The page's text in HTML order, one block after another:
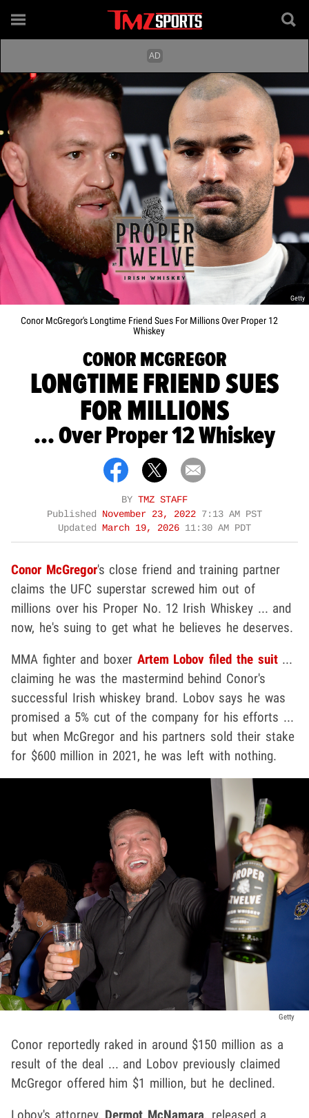
Getty
Conor McGregor's Longtime Friend Sues For Millions Over Proper 12
Whiskey
CONOR MCGREGOR
LONGTIME FRIEND SUES
FOR MILLIONS
... Over Proper 12 Whiskey
BY TMZ STAFF
Published November 23, 2022 7:13 AM PST
Updated March 19, 2026 11:30 AM PDT
Conor McGregor's close friend and training partner
claims the UFC superstar screwed him out of
millions over his Proper No. 12 Irish Whiskey ... and
now, he's suing to get what he believes he deserves.
MMA fighter and boxer Artem Lobov filed the suit...
claiming he was the mastermind behind Conor's
successful Irish whiskey brand. Lobov says he was
promised a 5% cut of the company for his efforts ...
but when McGregor and his partners sold their stake
for $600 million in 2021, he was left with nothing.
Getty
Conor reportedly raked in around $150 million as a
result of the deal ... and Lobov previously claimed
McGregor offered him $1 million, but he declined.
Lobov's attorney, Dermot McNamara, released a